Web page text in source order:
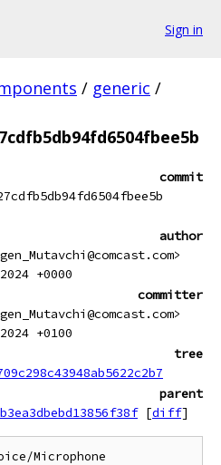
Sign in
/ generic /
commit
author
+0000
committer
+0100
tree
parent
[diff]
Microphone